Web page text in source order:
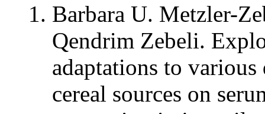
Barbara U. Metzler-
Qendrim Zebeli.
adaptations to
cereal sources on